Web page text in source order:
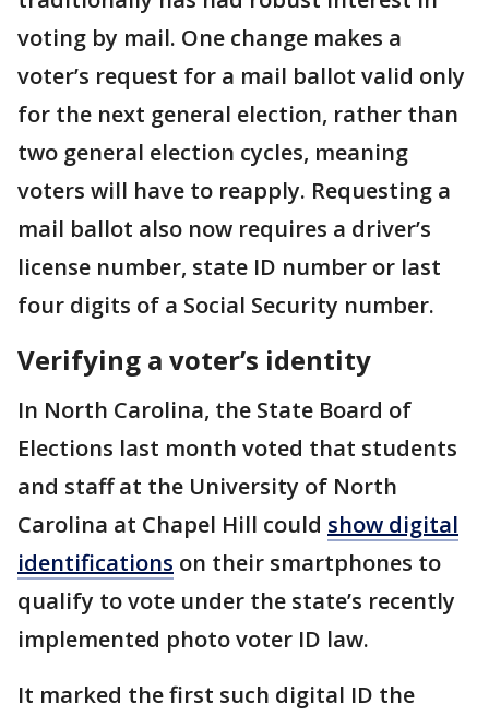
voting by mail. One change makes a
voter’s request for a mail ballot valid only
for the next general election, rather than
two general election cycles, meaning
voters will have to reapply. Requesting a
mail ballot also now requires a driver’s
license number, state ID number or last
four digits of a Social Security number.
Verifying a voter’s identity
In North Carolina, the State Board of
Elections last month voted that students
and staff at the University of North
Carolina at Chapel Hill could show digital
identifications on their smartphones to
qualify to vote under the state’s recently
implemented photo voter ID law.
It marked the first such digital ID the